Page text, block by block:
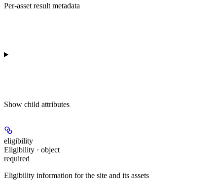
Per-asset result metadata
Show child attributes
eligibility
Eligibility · object
required
Eligibility information for the site and its assets